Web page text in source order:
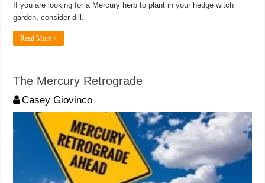
If you are looking for a Mercury herb to plant in your hedge witch
garden, consider dill.
Read More »
The Mercury Retrograde
Casey Giovinco